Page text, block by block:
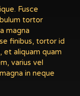
Fusce
tortor
magna
finibus, tortor id
et aliquam quam
varius vel
in neque